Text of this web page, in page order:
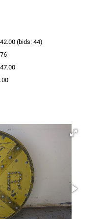
(bids: 44)